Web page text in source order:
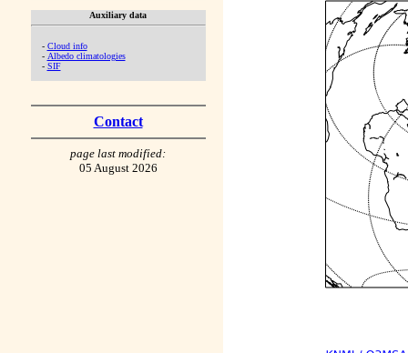
Auxiliary data
- Cloud info
- Albedo climatologies
- SIF
Contact
page last modified:
05 August 2026